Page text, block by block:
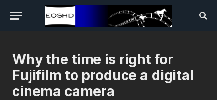
Why the time is right for
Fujifilm to produce a digital
cinema camera